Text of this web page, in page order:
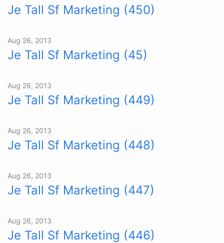
Je Tall Sf Marketing (450)
Aug 26, 2013
Je Tall Sf Marketing (45)
Aug 26, 2013
Je Tall Sf Marketing (449)
Aug 26, 2013
Je Tall Sf Marketing (448)
Aug 26, 2013
Je Tall Sf Marketing (447)
Aug 26, 2013
Je Tall Sf Marketing (446)